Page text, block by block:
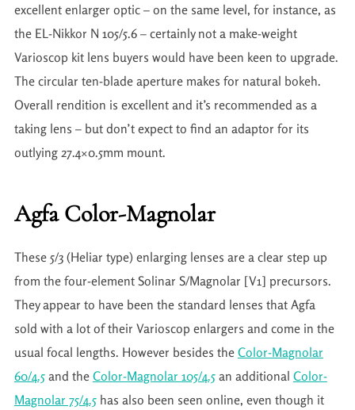
excellent enlarger optic – on the same level, for instance, as
the EL-Nikkor N 105/5.6 – certainly not a make-weight
Varioscop kit lens buyers would have been keen to upgrade.
The circular ten-blade aperture makes for natural bokeh.
Overall rendition is excellent and it’s recommended as a
taking lens – but don’t expect to find an adaptor for its
outlying 27.4×0.5mm mount.
Agfa Color-Magnolar
These 5/3 (Heliar type) enlarging lenses are a clear step up
from the four-element Solinar S/Magnolar [V1] precursors.
They appear to have been the standard lenses that Agfa
sold with a lot of their Varioscop enlargers and come in the
usual focal lengths. However besides the Color-Magnolar
60/4.5and the Color-Magnolar 105/4.5an additional Color-
Magnolar 75/4.5has also been seen online, even though it